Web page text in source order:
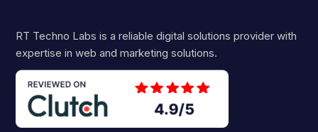
RT Techno Labs is a reliable digital solutions provider with
expertise in web and marketing solutions.